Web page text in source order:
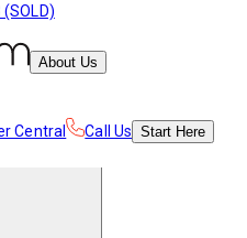
About Us
Central Call Us Start Here